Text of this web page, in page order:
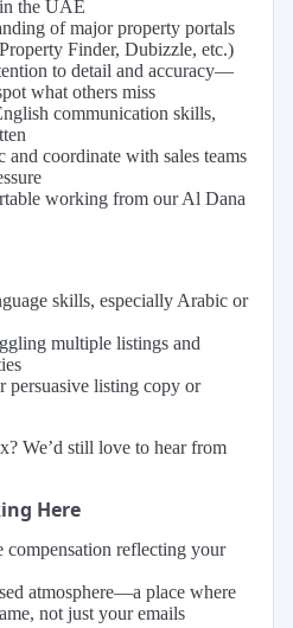
the UAE
of major property portals
Finder, Dubizzle, etc.)
to detail and accuracy—
what others miss
communication skills,
coordinate with sales teams
working from our Al Dana
skills, especially Arabic or
multiple listings and
persuasive listing copy or
We’d still love to hear from
Here
compensation reflecting your
atmosphere—a place where
not just your emails